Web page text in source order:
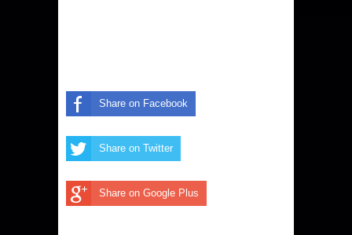
Share on Facebook
Share on Twitter
Share on Google Plus